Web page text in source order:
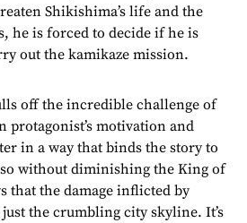
Shikishima’s life and the
he is forced to decide if he is
out the kamikaze mission.
off the incredible challenge of
protagonist’s motivation and
in a way that binds the story to
without diminishing the King of
that the damage inflicted by
the crumbling city skyline. It’s